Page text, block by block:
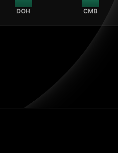
DOH CMB